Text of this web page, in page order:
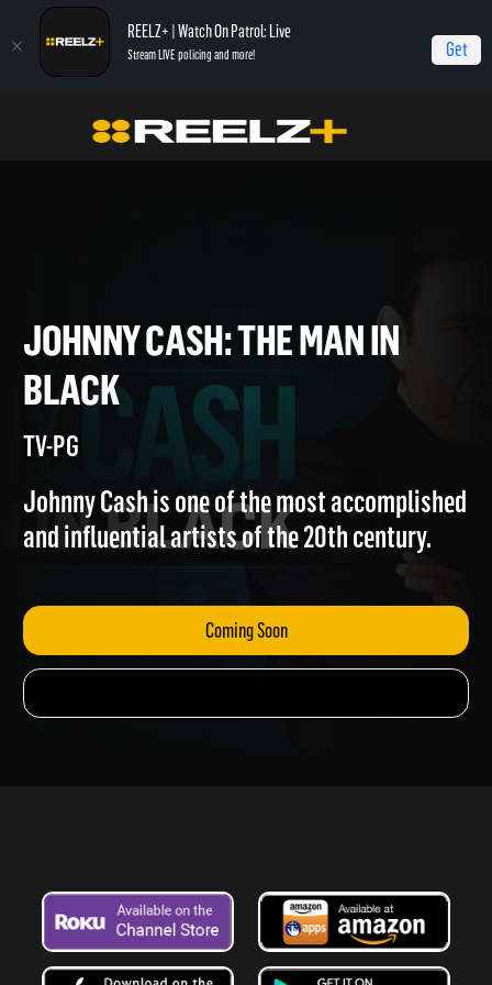
REELZ+ | Watch On Patrol: Live
Stream LIVE policing and more! Get
Johnny Cash: The Man in Black
JOHNNY CASH: THE MAN IN
BLACK
Johnny Cash is one of the most accomplished
and influential artists of the 20th century.
Coming Soon